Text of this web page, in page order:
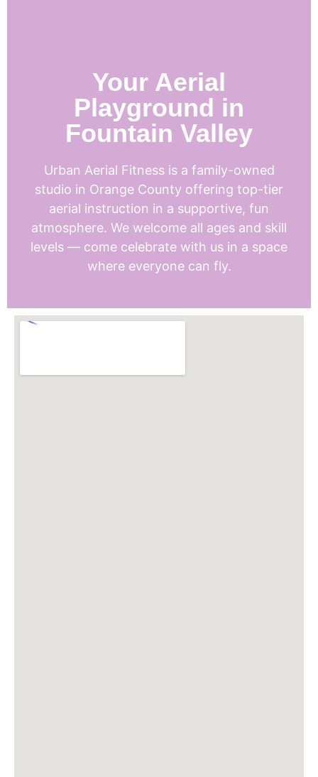
Your Aerial
Playground in
Fountain Valley
Urban Aerial Fitness is a family-owned
studio in Orange County offering top-tier
aerial instruction in a supportive, fun
atmosphere. We welcome all ages and skill
levels — come celebrate with us in a space
where everyone can fly.